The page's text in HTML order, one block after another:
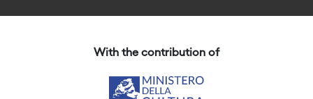
With the contribution of